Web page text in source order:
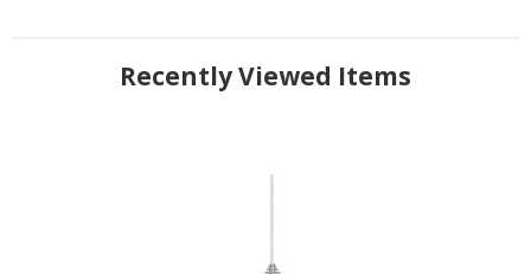
Recently Viewed Items